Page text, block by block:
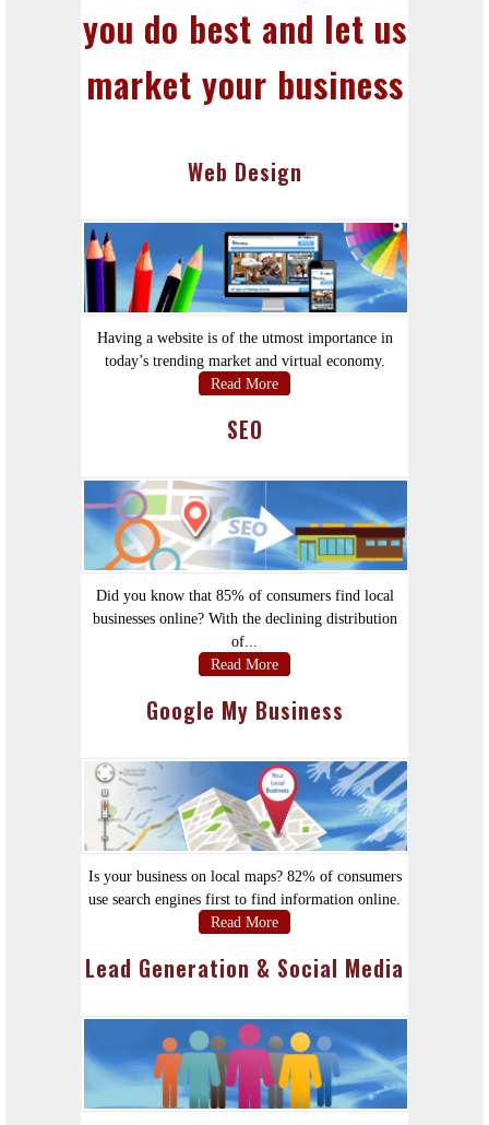
you do best and let us
market your business
Web Design
Having a website is of the utmost importance in
today’s trending market and virtual economy.
Read More
SEO
Did you know that 85% of consumers find local
businesses online? With the declining distribution
of...
Read More
Google My Business
Is your business on local maps? 82% of consumers
use search engines first to find information online.
Read More
Lead Generation & Social Media